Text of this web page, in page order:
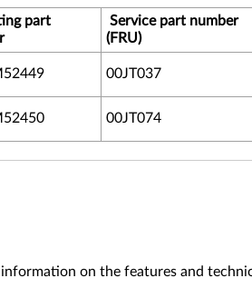
part
Service part number
(FRU)
00JT037
00JT074
on the features and